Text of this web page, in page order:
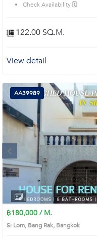
Check Availability 🗓️
122.00 SQ.M.
View detail
AA39989
฿180,000 / M.
Si Lom, Bang Rak, Bangkok